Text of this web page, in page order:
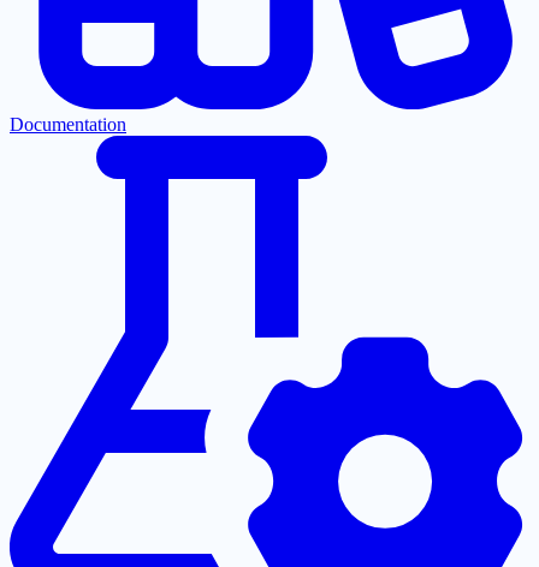
Documentation